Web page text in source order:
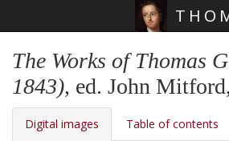
The Works of Thomas
1843), ed. John
Digital images Table of contents